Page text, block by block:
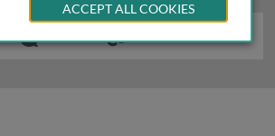
ACCEPT ALL COOKIES